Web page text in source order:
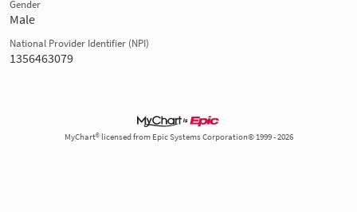
Gender
Male
National Provider Identifier (NPI)
1356463079
MyChart® licensed from Epic Systems Corporation© 1999 - 2026